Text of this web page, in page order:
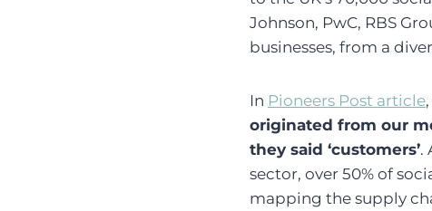
Johnson, PwC, RBS
businesses, from a
In Pioneers Post article
originated from our
they said ‘customers’.
sector, over 50% of
mapping the supply